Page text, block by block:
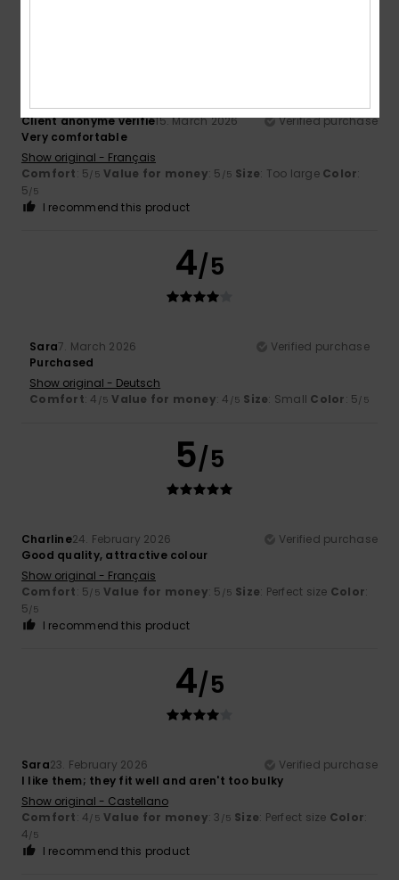
Client anonyme vérifié15. March 2026
Verified purchase
Very comfortable
Show original - Français
Comfort: 5/5 Value for money: 5 /5 Size: Too large Color:
5/5
I recommend this product
4/5
Sara7. March 2026
Verified purchase
Purchased
Show original - Deutsch
Comfort: 4 /5 Value for money: 4 /5 Size: Small Color: 5/5
5/5
Charline24. February 2026
Verified purchase
Good quality, attractive colour
Show original - Français
Comfort: 5/5 Value for money: 5 /5 Size: Perfect size Color:
5/5
I recommend this product
4/5
Sara23. February 2026
Verified purchase
I like them; they fit well and aren't too bulky
Show original - Castellano
Comfort: 4/5 Value for money: 3 /5 Size: Perfect size Color:
4/5
I recommend this product